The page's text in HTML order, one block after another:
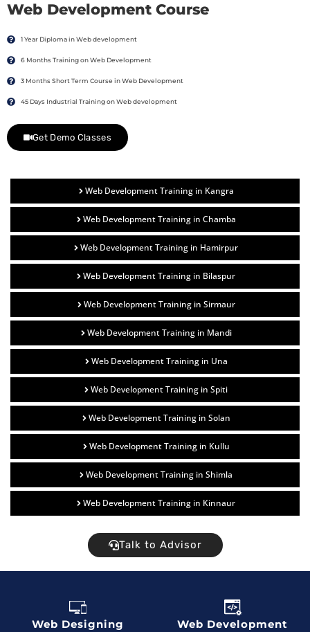
Web Development Course
1 Year Diploma in Web development
6 Months Training on Web Development
3 Months Short Term Course in Web Development
45 Days Industrial Training on Web development
Get Demo Classes
Web Development Training in Kangra
Web Development Training in Chamba
Web Development Training in Hamirpur
Web Development Training in Bilaspur
Web Development Training in Sirmaur
Web Development Training in Mandi
Web Development Training in Una
Web Development Training in Spiti
Web Development Training in Solan
Web Development Training in Kullu
Web Development Training in Shimla
Web Development Training in Kinnaur
Talk to Advisor
Web Designing Web Development